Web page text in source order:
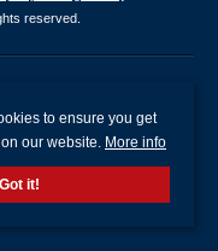
reserved.
Protection Certificate
Certificate
to ensure you get
our website. More info
Got it!